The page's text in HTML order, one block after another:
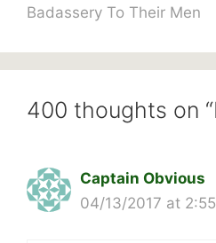
Badassery To Their Men
400 thoughts on
Captain Obvious
04/13/2017 at